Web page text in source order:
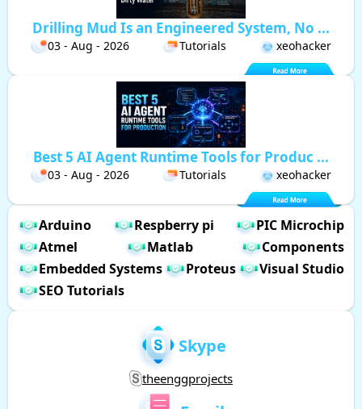
Drilling Mud Is an Engineered System, No ...
03 - Aug - 2026 Tutorials xeohacker
Best 5 AI Agent Runtime Tools for Produc ...
03 - Aug - 2026 Tutorials xeohacker
Arduino Respberry pi
PIC Microchip
Atmel
Matlab
Components
Embedded Systems
Proteus
Visual Studio
SEO Tutorials
Skype
theenggprojects